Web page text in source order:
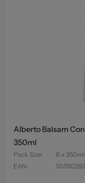
Alberto Balsam
350ml
Pack Size:
6 x 350ml
EAN: